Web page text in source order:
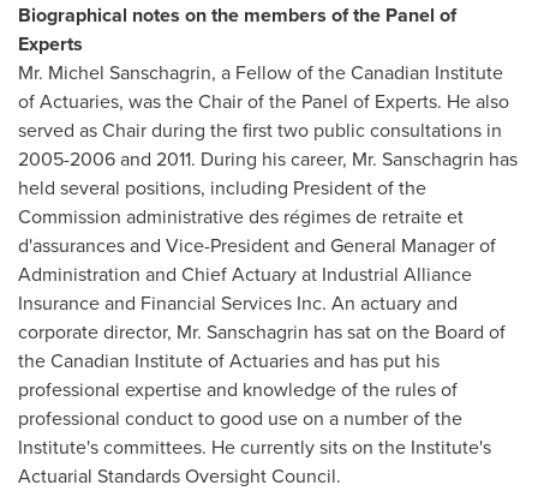
Biographical notes on the members of the Panel of
Experts
Mr. Michel Sanschagrin, a Fellow of the Canadian Institute
of Actuaries, was the Chair of the Panel of Experts. He also
served as Chair during the first two public consultations in
2005-2006 and 2011. During his career, Mr. Sanschagrin has
held several positions, including President of the
Commission administrative des régimes de retraite et
d'assurances and Vice-President and General Manager of
Administration and Chief Actuary at Industrial Alliance
Insurance and Financial Services Inc. An actuary and
corporate director, Mr. Sanschagrin has sat on the Board of
the Canadian Institute of Actuaries and has put his
professional expertise and knowledge of the rules of
professional conduct to good use on a number of the
Institute's committees. He currently sits on the Institute's
Actuarial Standards Oversight Council.